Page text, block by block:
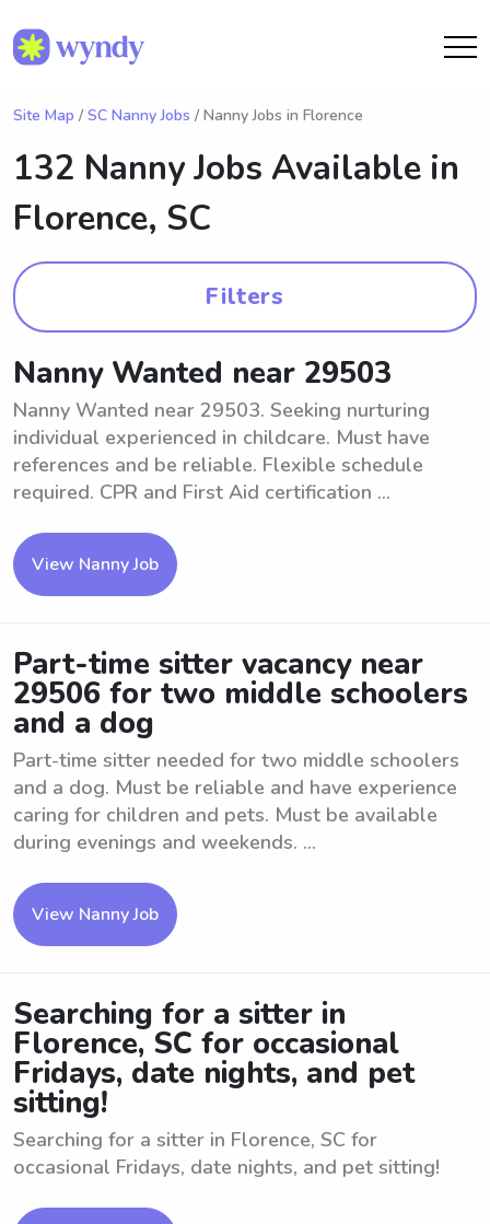
Site Map / SC Nanny Jobs / Nanny Jobs in Florence
132 Nanny Jobs Available in
Florence, SC
Filters
Nanny Wanted near 29503
Nanny Wanted near 29503. Seeking nurturing
individual experienced in childcare. Must have
references and be reliable. Flexible schedule
required. CPR and First Aid certification ...
View Nanny Job
Part-time sitter vacancy near
29506 for two middle schoolers
and a dog
Part-time sitter needed for two middle schoolers
and a dog. Must be reliable and have experience
caring for children and pets. Must be available
during evenings and weekends. ...
View Nanny Job
Searching for a sitter in
Florence, SC for occasional
Fridays, date nights, and pet
sitting!
Searching for a sitter in Florence, SC for
occasional Fridays, date nights, and pet sitting!